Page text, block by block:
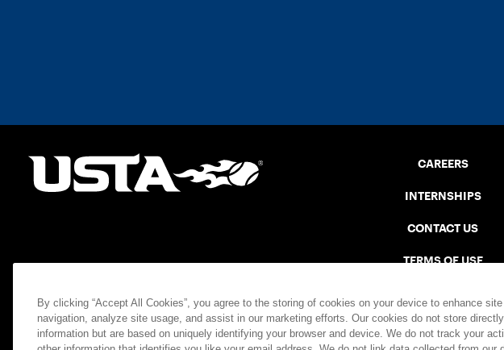
CAREERS
INTERNSHIPS
CONTACT US
TERMS OF USE
SAFE PLAY DISCIPLINARY
By clicking “Accept All Cookies”, you agree to the storing of cookies on your device to enhance site
navigation, analyze site usage, and assist in our marketing efforts. Our cookies do not store directly
information but are based on uniquely identifying your browser and device. We do not track your